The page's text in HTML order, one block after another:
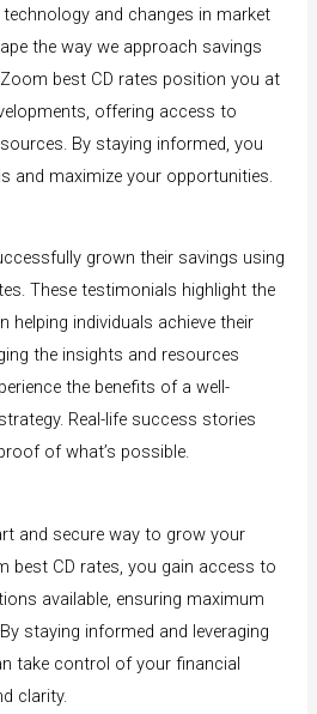
and changes in market
the way we approach savings
best CD rates position you at
offering access to
By staying informed, you
and maximize your opportunities.
grown their savings using
These testimonials highlight the
helping individuals achieve their
the insights and resources
the benefits of a well-
Real-life success stories
of what’s possible.
and secure way to grow your
best CD rates, you gain access to
available, ensuring maximum
staying informed and leveraging
take control of your financial
clarity.